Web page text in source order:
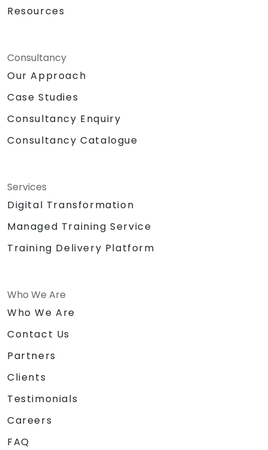
Resources
Consultancy
Our Approach
Case Studies
Consultancy Enquiry
Consultancy Catalogue
Services
Digital Transformation
Managed Training Service
Training Delivery Platform
Who We Are
Who We Are
Contact Us
Partners
Clients
Testimonials
Careers
FAQ